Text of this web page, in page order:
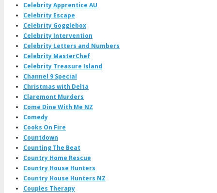
Celebrity Apprentice AU
Celebrity Escape
Celebrity Gogglebox
Celebrity Intervention
Celebrity Letters and Numbers
Celebrity MasterChef
Celebrity Treasure Island
Channel 9 Special
Christmas with Delta
Claremont Murders
Come Dine With Me NZ
Comedy
Cooks On Fire
Countdown
Counting The Beat
Country Home Rescue
Country House Hunters
Country House Hunters NZ
Couples Therapy